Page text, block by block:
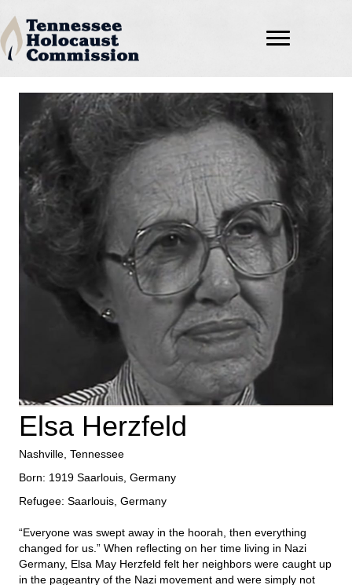
Elsa Herzfeld
Nashville, Tennessee
Born: 1919 Saarlouis, Germany
Refugee: Saarlouis, Germany
“Everyone was swept away in the hoorah, then everything
changed for us.” When reflecting on her time living in Nazi
Germany, Elsa May Herzfeld felt her neighbors were caught up
in the pageantry of the Nazi movement and were simply not